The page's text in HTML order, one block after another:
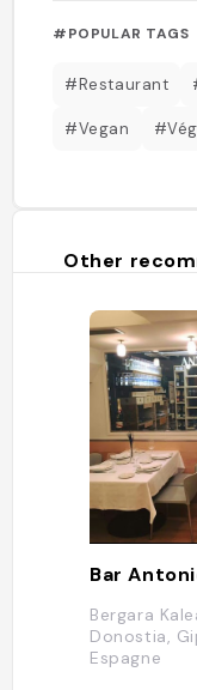
#POPULAR TAGS
#Restaurant
#Vegan
Other
Bar
Bergara
Donostia,
Espagne